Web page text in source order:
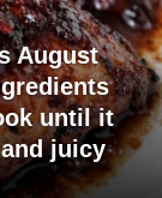
August
until it
juicy